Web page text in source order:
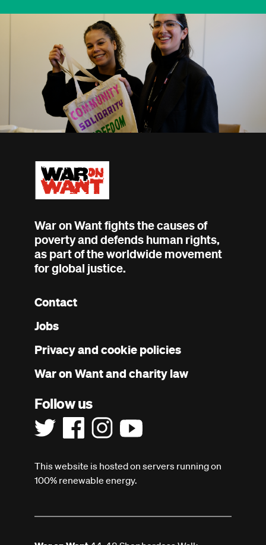
War on Want fights the causes of
poverty and defends human rights,
as part of the worldwide movement
for global justice.
Footer
menu
Contact
Jobs
Privacy and cookie policies
War on Want and charity law
Follow us
This website is hosted on servers running on
100% renewable energy.